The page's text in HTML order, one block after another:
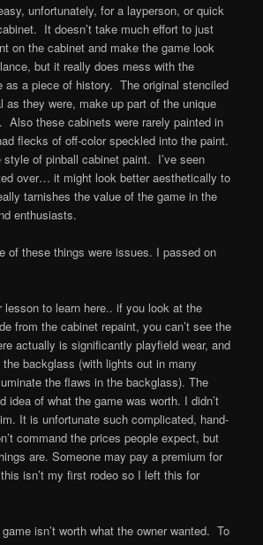
unfortunately, for a layperson, or quick
It doesn’t take much effort to just
on the cabinet and make the game look
but it really does mess with the
as a piece of history. The original stenciled
as they were, make up part of the unique
Also these cabinets were rarely painted in
flecks of off-color speckled into the paint.
style of pinball cabinet paint. I’ve seen
over… it might look better aesthetically to
tarnishes the value of the game in the
enthusiasts.
of these things were issues. I passed on
lesson to learn here.. if you look at the
from the cabinet repaint, you can’t see the
actually is significantly playfield wear, and
backglass (with lights out in many
the flaws in the backglass). The
idea of what the game was worth. I didn’t
It is unfortunate such complicated, hand-
command the prices people expect, but
are. Someone may pay a premium for
isn’t my first rodeo so I left this for
isn’t worth what the owner wanted. To